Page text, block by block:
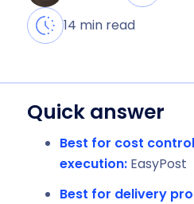
14 min read
Quick answer
Best for cost
execution:EasyPost
Best for delivery